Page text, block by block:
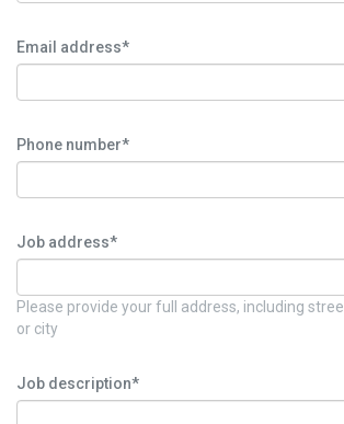
Email address*
Phone number*
Job address*
Please provide your full address, including
or city
Job description*